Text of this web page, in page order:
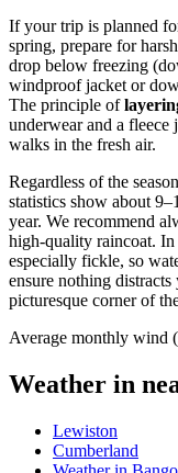
If your trip is planned
spring, prepare for
drop below freezing
windproof jacket or
The principle of
underwear and a
walks in the fresh air.
Regardless of the
statistics show about
year. We recommend
high-quality raincoat. In
especially fickle, so
ensure nothing
picturesque corner of
Average monthly wind
Weather in
Lewiston
Cumberland